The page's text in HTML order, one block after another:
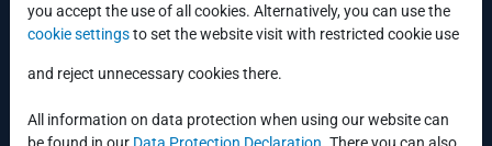
R connection
Review and optimization using the ARIMA
approach
Data transfer to time series analysis tools
you accept the use of all cookies. Alternatively, you can use the
cookie settingsto set the website visit with restricted cookie use
and reject unnecessary cookies there.
All information on data protection when using our website can